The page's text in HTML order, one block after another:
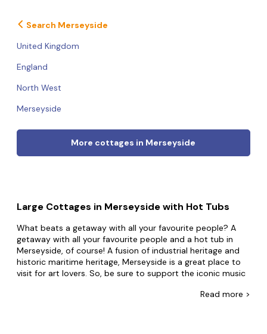
Search Merseyside
United Kingdom
England
North West
Merseyside
More cottages in Merseyside
Large Cottages in Merseyside with Hot Tubs
What beats a getaway with all your favourite people? A
getaway with all your favourite people and a hot tub in
Merseyside, of course! A fusion of industrial heritage and
historic maritime heritage, Merseyside is a great place to
visit for art lovers. So, be sure to support the iconic music
Read more >